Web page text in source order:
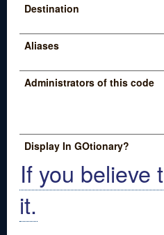
Destination
Aliases
Administrators of this code
Display In GOtionary?
If you believe
it.